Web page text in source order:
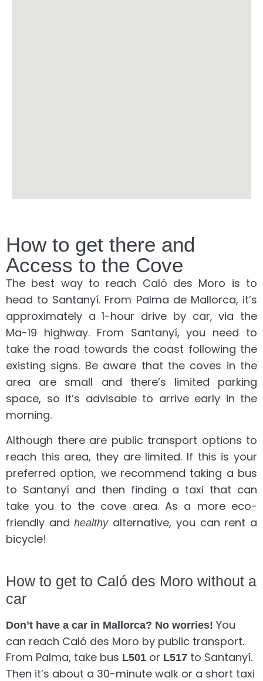
How to get there and
Access to the Cove
The best way to reach Caló des Moro is to
head to Santanyí. From Palma de Mallorca, it’s
approximately a 1-hour drive by car, via the
Ma-19 highway. From Santanyí, you need to
take the road towards the coast following the
existing signs. Be aware that the coves in the
area are small and there’s limited parking
space, so it’s advisable to arrive early in the
morning.
Although there are public transport options to
reach this area, they are limited. If this is your
preferred option, we recommend taking a bus
to Santanyí and then finding a taxi that can
take you to the cove area. As a more eco-
friendly andhealthyalternative, you can rent a
bicycle!
How to get to Caló des Moro without a
car
Don’t have a car in Mallorca? No worries! You
can reach Caló des Moro by public transport.
From Palma, take bus L501 or L517 to Santanyí.
Then it’s about a 30-minute walk or a short taxi